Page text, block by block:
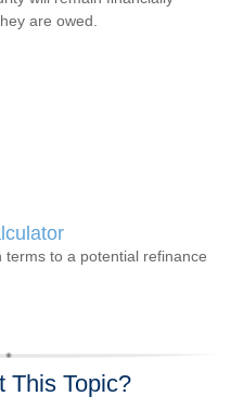
are owed.
to a potential refinance
This Topic?